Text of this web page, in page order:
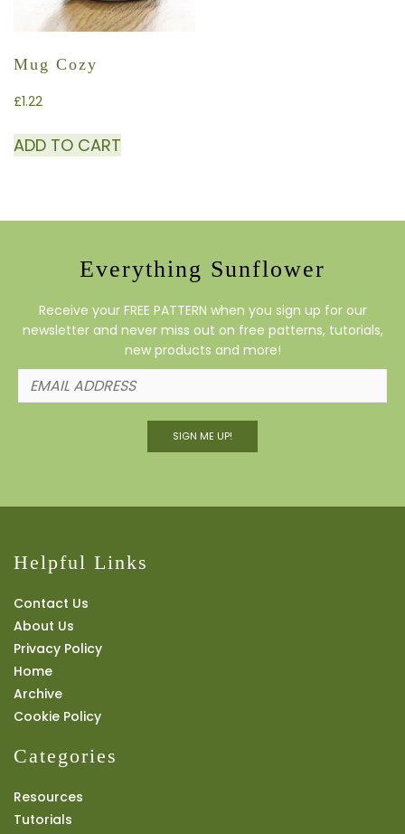
Mug Cozy
£1.22
ADD TO CART
Everything Sunflower
Receive your FREE PATTERN when you sign up for our
newsletter and never miss out on free patterns, tutorials,
new products and more!
SIGN ME UP!
Helpful Links
Contact Us
About Us
Privacy Policy
Home
Archive
Cookie Policy
Categories
Resources
Tutorials